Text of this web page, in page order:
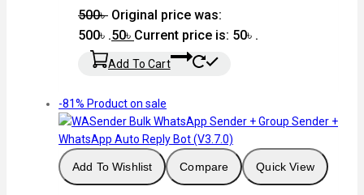
500৳ Original price was:
500৳ .50৳ Current price is: 50৳ .
Add To Cart
-81% Product on sale
Add To Wishlist Compare Quick View